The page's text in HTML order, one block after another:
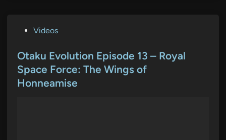
s
t
e
Videos
Otaku Evolution Episode 13 – Royal
Space Force: The Wings of
Honneamise